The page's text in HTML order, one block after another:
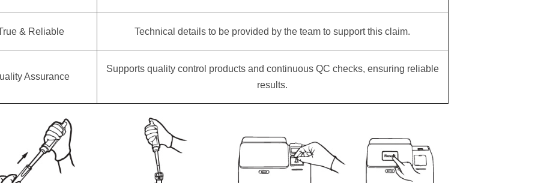
& Reliable Technical details to be provided by the team to support this claim.
Assurance
Supports quality control products and continuous QC checks, ensuring reliable
results.